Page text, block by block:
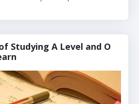
Studying A Level and O